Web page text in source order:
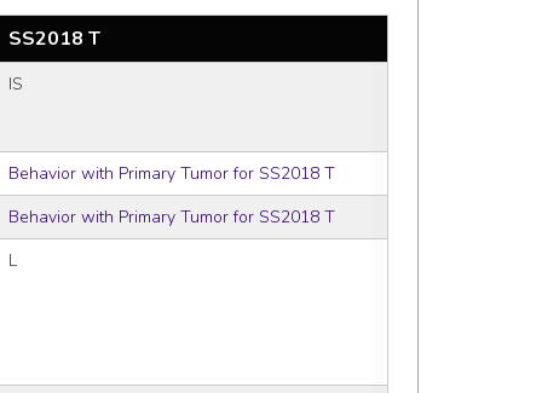
SS2018 T
IS
Behavior with Primary Tumor for SS2018 T
Behavior with Primary Tumor for SS2018 T
L